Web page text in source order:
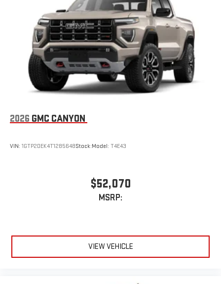
Store your phone's contact list in the system to place
an outgoing call quickly using the touch-screen
display or voice command system
With streaming audio capability, you can listen to files
stored on your phone or Bluetooth® digital media
device
6-speaker audio system
Speakers are positioned throughout the cabin for
2026 GMC CANYON
VIN: 1GTP2DEK4T1285648Stock:Model: T4E43
$52,070
MSRP:
VIEW VEHICLE